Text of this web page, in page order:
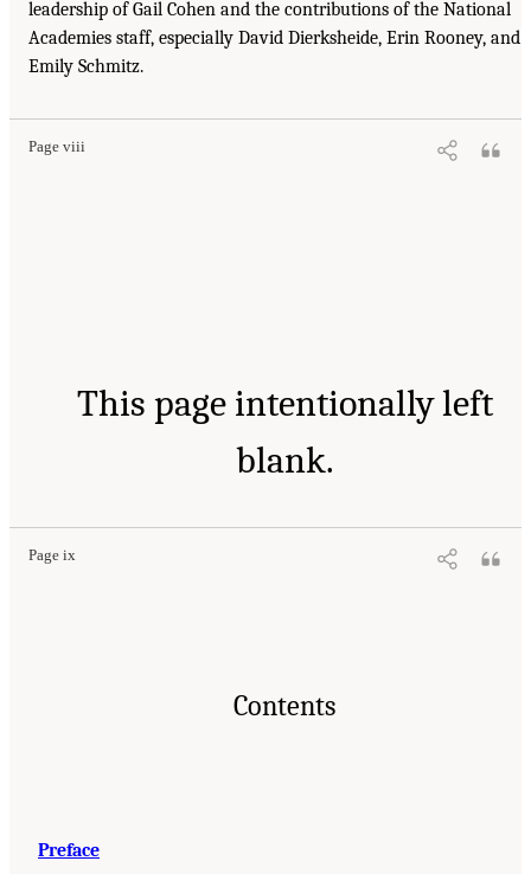
leadership of Gail Cohen and the contributions of the National
Academies staff, especially David Dierksheide, Erin Rooney, and
Emily Schmitz.
Page viii
This page intentionally left
blank.
Page ix
Contents
Preface